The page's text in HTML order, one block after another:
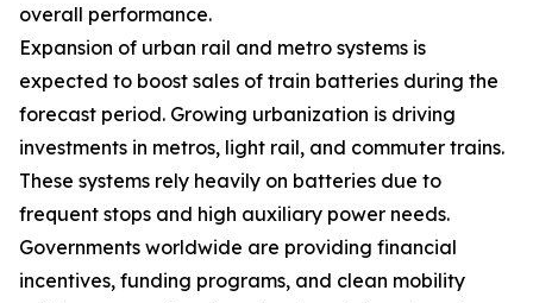
overall performance.
Expansion of urban rail and metro systems is
expected to boost sales of train batteries during the
forecast period. Growing urbanization is driving
investments in metros, light rail, and commuter trains.
These systems rely heavily on batteries due to
frequent stops and high auxiliary power needs.
Governments worldwide are providing financial
incentives, funding programs, and clean mobility